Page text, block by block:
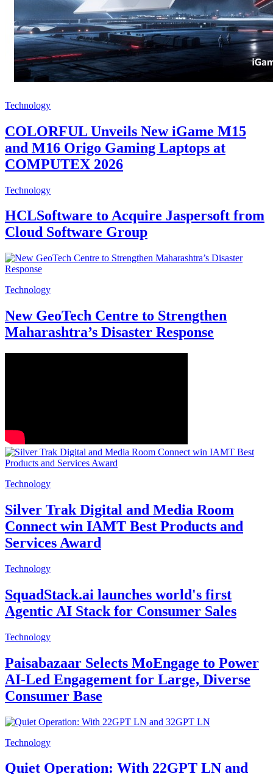
Technology
COLORFUL Unveils New iGame M15
and M16 Origo Gaming Laptops at
COMPUTEX 2026
Technology
HCLSoftware to Acquire Jaspersoft from
Cloud Software Group
Technology
New GeoTech Centre to Strengthen
Maharashtra’s Disaster Response
Technology
Silver Trak Digital and Media Room
Connect win IAMT Best Products and
Services Award
Technology
SquadStack.ai launches world's first
Agentic AI Stack for Consumer Sales
Technology
Paisabazaar Selects MoEngage to Power
AI-Led Engagement for Large, Diverse
Consumer Base
Technology
Quiet Operation: With 22GPT LN and